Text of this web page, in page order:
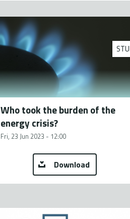
Who took the burden of the
energy crisis?
Fri, 23 Jun 2023 - 12:00
Download